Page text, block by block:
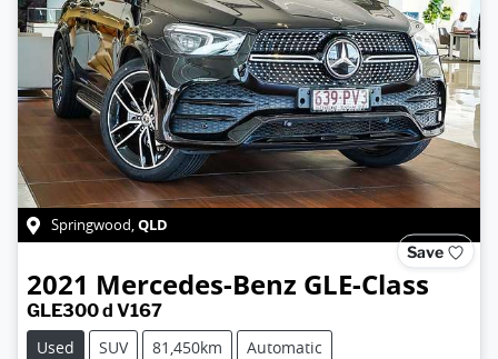
Springwood,QLD
Save
2021 Mercedes-Benz GLE-Class
GLE300 d V167
Used
SUV 81,450km
Automatic